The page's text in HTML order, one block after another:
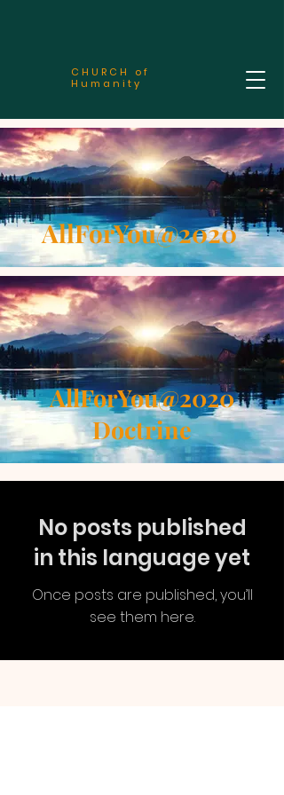
CHURCH of
Humanity
AllForYou@2020
AllForYou@2020
Doctrine
No posts published
in this language yet
Once posts are published, you’ll
see them here.